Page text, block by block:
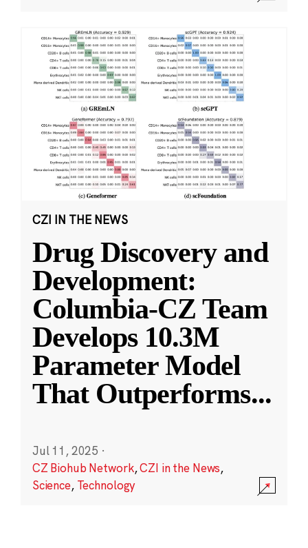
CZI IN THE NEWS
Drug Discovery and
Development:
Columbia-CZ Team
Develops 10.3M
Parameter Model
That Outperforms...
Jul 11, 2025 ·
CZ Biohub Network,CZI in the News,
Science, Technology